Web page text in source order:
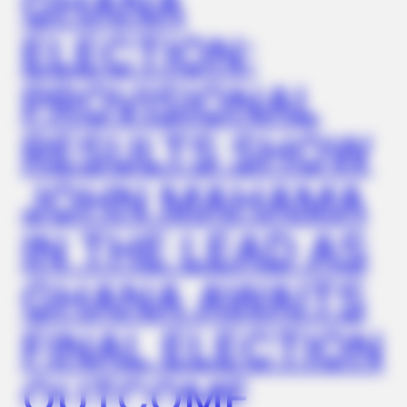
ELECTION:
PROVISIONAL
RESULTS SHOW
JOHN MAHAMA
IN THE LEAD AS
GHANA AWAITS
FINAL ELECTION
How This Trick Is 4 Times Stronger Than Blue Pills
Neuropathy Has Been Linked To A Common Habit. Do You Do